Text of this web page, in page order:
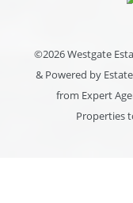
©2026 Westgate
& Powered by
from Expert
Properties